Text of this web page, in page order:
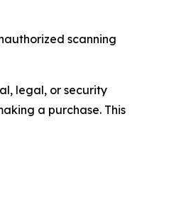
scanning
legal, or security
a purchase. This